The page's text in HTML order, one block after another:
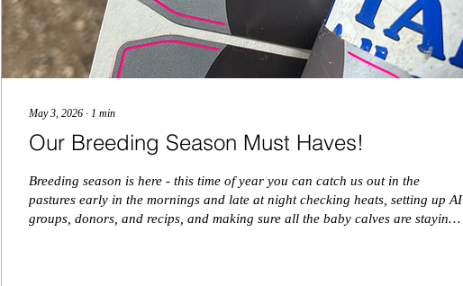
May 3, 2026 ∙ 1 min
Our Breeding Season Must Haves!
Breeding season is here - this time of year you can catch us out in the
pastures early in the mornings and late at night checking heats, setting up AI
groups, donors, and recips, and making sure all the baby calves are staying